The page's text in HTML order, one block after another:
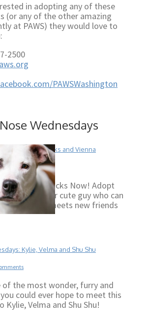
in adopting any of these
(or any of the other amazing
at PAWS) they would love to
2500
PAWSWashington
Wednesdays
Tigger, Socks and Vienna
Adopt Socks Now! Adopt
is a super cute guy who can
he first meets new friends
Kylie, Velma and Shu Shu
of the most wonder, furry and
could ever hope to meet this
Kylie, Velma and Shu Shu!